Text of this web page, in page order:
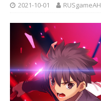
2021-10-01 RUSgameAH